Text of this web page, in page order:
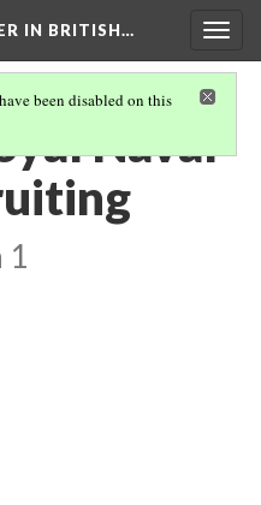
IN BRITISH…
been disabled on this
Naval
1